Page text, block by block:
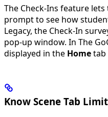
The Check-Ins feature
prompt to see how
Legacy, the Check-In
pop-up window. In The
displayed in the Hometab
Know Scene Tab